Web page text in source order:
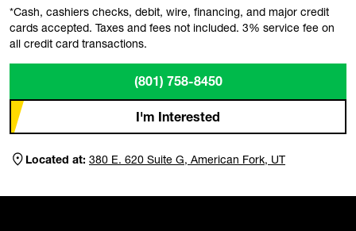
*Cash, cashiers checks, debit, wire, financing, and major credit
cards accepted. Taxes and fees not included. 3% service fee on
all credit card transactions.
(801) 758-8450
I'm Interested
Located at: 380 E. 620 Suite G, American Fork, UT